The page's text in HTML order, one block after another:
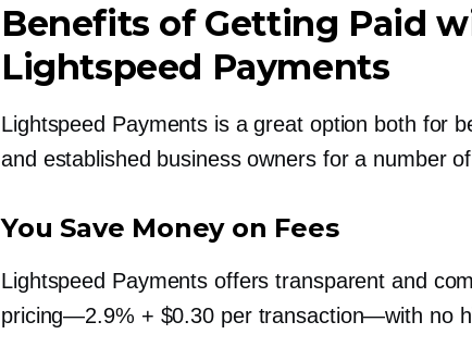
Benefits of Getting Paid
Lightspeed Payments
Lightspeed Payments is a great option both for
and established business owners for a number
You Save Money on Fees
Lightspeed Payments offers transparent and
pricing—2.9% + $0.30 per transaction—with no